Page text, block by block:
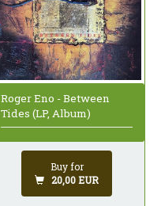
Roger Eno - Between
Tides (LP, Album)
Buy for
20,00 EUR